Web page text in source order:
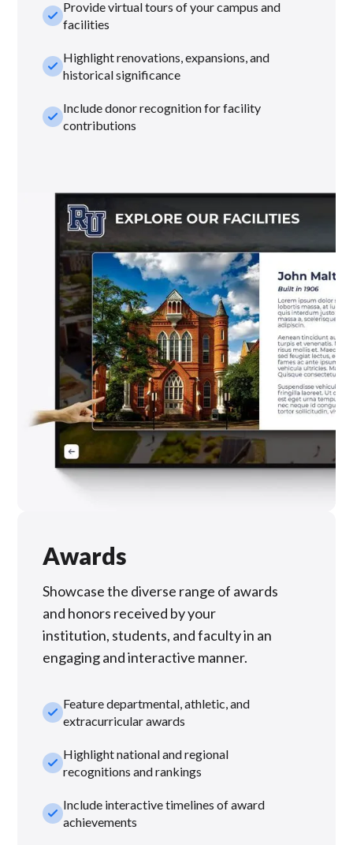
check_smallProvide virtual tours of your campus and
facilities
check_smallHighlight renovations, expansions, and
historical significance
check_smallInclude donor recognition for facility
contributions
Awards
Showcase the diverse range of awards
and honors received by your
institution, students, and faculty in an
engaging and interactive manner.
check_smallFeature departmental, athletic, and
extracurricular awards
check_smallHighlight national and regional
recognitions and rankings
check_smallInclude interactive timelines of award
achievements